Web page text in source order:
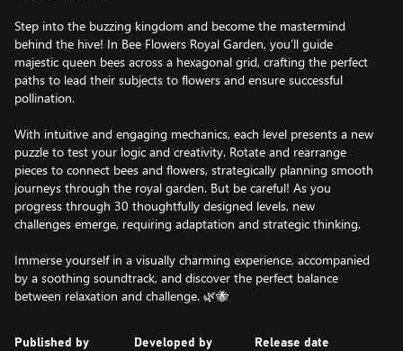
Step into the buzzing kingdom and become the mastermind
behind the hive! In Bee Flowers Royal Garden, you’ll guide
majestic queen bees across a hexagonal grid, crafting the perfect
paths to lead their subjects to flowers and ensure successful
pollination.
With intuitive and engaging mechanics, each level presents a new
puzzle to test your logic and creativity. Rotate and rearrange
pieces to connect bees and flowers, strategically planning smooth
journeys through the royal garden. But be careful! As you
progress through 30 thoughtfully designed levels, new
challenges emerge, requiring adaptation and strategic thinking.
Immerse yourself in a visually charming experience, accompanied
by a soothing soundtrack, and discover the perfect balance
between relaxation and challenge. 🌿🐝
Published by Developed by Release date